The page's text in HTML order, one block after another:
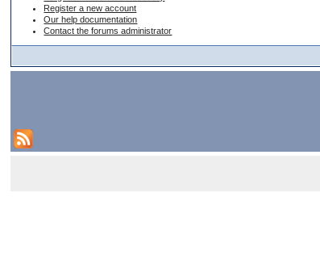
Register a new account
Our help documentation
Contact the forums administrator